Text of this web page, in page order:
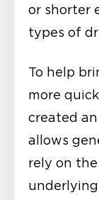
or shorter
types of
To help
more
created
allows
rely on